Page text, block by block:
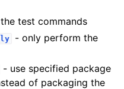
test commands
- only perform the
- use specified package
of packaging the